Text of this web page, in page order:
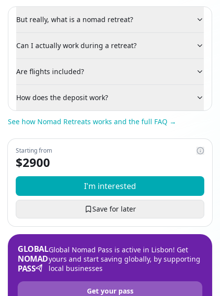
But really, what is a nomad retreat?
Can I actually work during a retreat?
Are flights included?
How does the deposit work?
See how Nomad Retreats works and the full FAQ →
Starting from
$2900
I'm interested
Save for later
GLOBAL
NOMAD
PASS
Global Nomad Pass is active in Lisbon! Get
yours and start saving globally, by supporting
local businesses
Get your pass